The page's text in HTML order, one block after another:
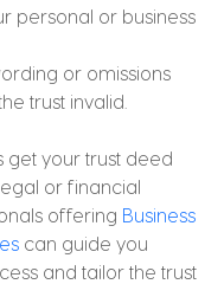
personal or business
or omissions
trust invalid.
get your trust deed
or financial
offering Business
can guide you
and tailor the trust